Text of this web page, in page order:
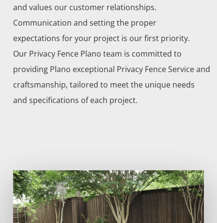
and values our customer relationships.
Communication and setting the proper
expectations for your project is our first priority.
Our Privacy Fence Plano team is committed to
providing Plano exceptional Privacy FenceServiceand
craftsmanship, tailored to meet the unique needs
and specifications of each project.